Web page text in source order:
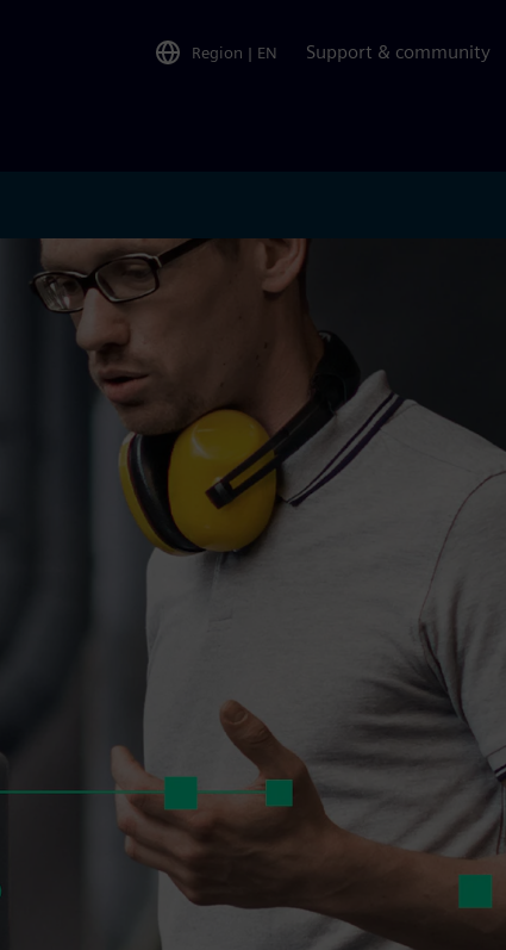
Region | EN Support & community